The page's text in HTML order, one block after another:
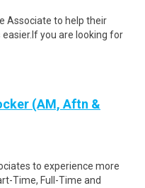
Associate to help their
you are looking for
(AM, Aftn &
to experience more
Time, Full-Time and